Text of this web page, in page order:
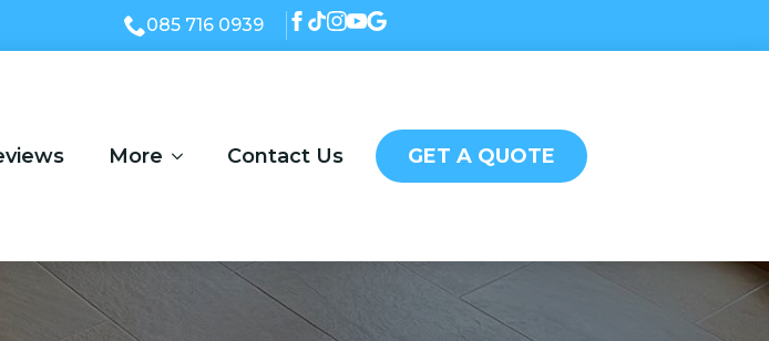
085 716 0939
More Contact Us GET A QUOTE